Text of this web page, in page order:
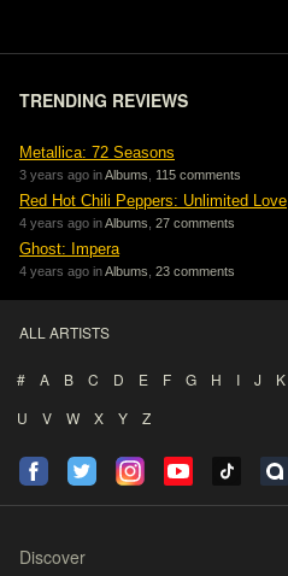
TRENDING REVIEWS
Metallica: 72 Seasons
3 years ago inAlbums 115 comments
Red Hot Chili Peppers: Unlimited Love
4 years ago inAlbums 27 comments
Ghost: Impera
4 years ago inAlbums 23 comments
ALL ARTISTS
# A B C D E F G H I J K
U
V W X Y Z
Discover